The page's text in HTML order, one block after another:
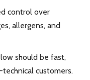
control over
allergens, and
should be fast,
customers.